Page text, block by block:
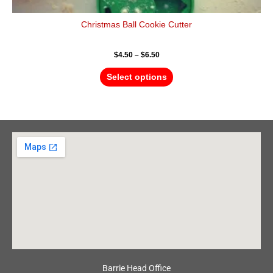
Christmas Ball Cookie Cutter
$4.50 – $6.50
Select options
Barrie Head Office